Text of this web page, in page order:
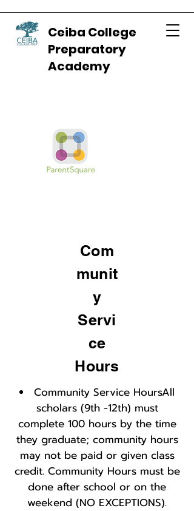
Ceiba College
Preparatory
Academy
Com
munit
y
Servi
ce
Hours
Community Service HoursAll
scholars (9th -12th) must
complete 100 hours by the time
they graduate; community hours
may not be paid or given class
credit. Community Hours must be
done after school or on the
weekend (NO EXCEPTIONS).